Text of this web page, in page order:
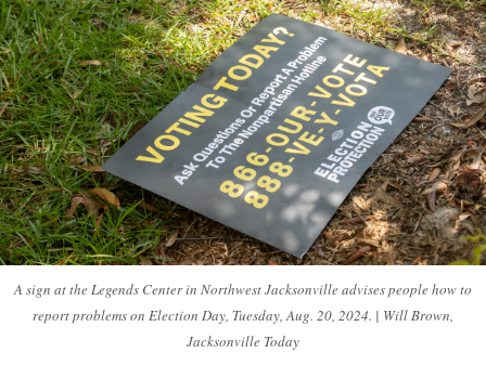
A sign at the Legends Center in Northwest Jacksonville advises people how to
report problems on Election Day, Tuesday, Aug. 20, 2024. | Will Brown,
Jacksonville Today